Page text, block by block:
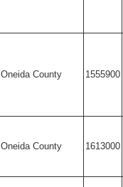
Oneida County 1555900
Oneida County 1613000